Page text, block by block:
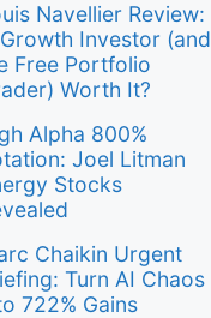
Navellier Review:
Investor (and
Free Portfolio
Worth It?
Alpha 800%
Joel Litman
Stocks
Chaikin Urgent
Turn AI Chaos
722% Gains